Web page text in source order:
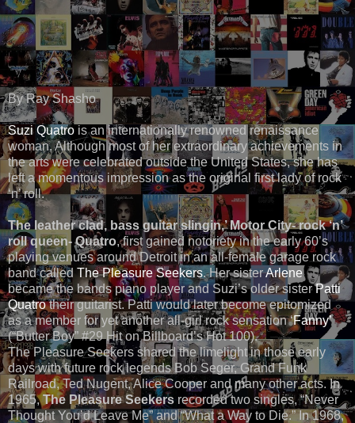
By Ray Shasho
Suzi Quatro is an internationally renowned renaissance
woman. Although most of her extraordinary achievements in
the arts were celebrated outside the United States, she has
left a momentous impression as the original first lady of rock
‘n’ roll.
The leather clad, bass guitar slingin,’ Motor City- rock ‘n’
roll queen- Quatro, first gained notoriety in the early 60’s
playing venues around Detroit in an all-female garage rock
band calledThe Pleasure Seekers. Her sisterArlene
became the bands piano player and Suzi’s older sisterPatti
Quatrotheir guitarist. Patti would later become epitomized
as a member for yet another all-girl rock sensation ‘Fanny’
(“Butter Boy” #29 Hit on Billboard’s Hot 100).
The Pleasure Seekers shared the limelight in those early
days with future rock legends Bob Seger, Grand Funk
Railroad, Ted Nugent, Alice Cooper and many other acts. In
1965,The Pleasure Seekers recorded two singles, “Never
Thought You’d Leave Me” and “What a Way to Die.” In 1968,